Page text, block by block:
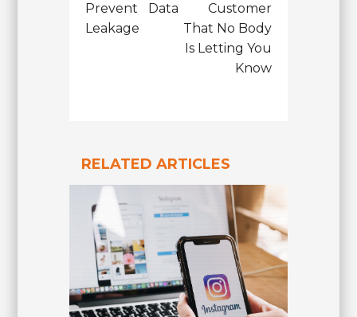
Prevent Data
Leakage
Customer
That No Body
Is Letting You
Know
RELATED ARTICLES